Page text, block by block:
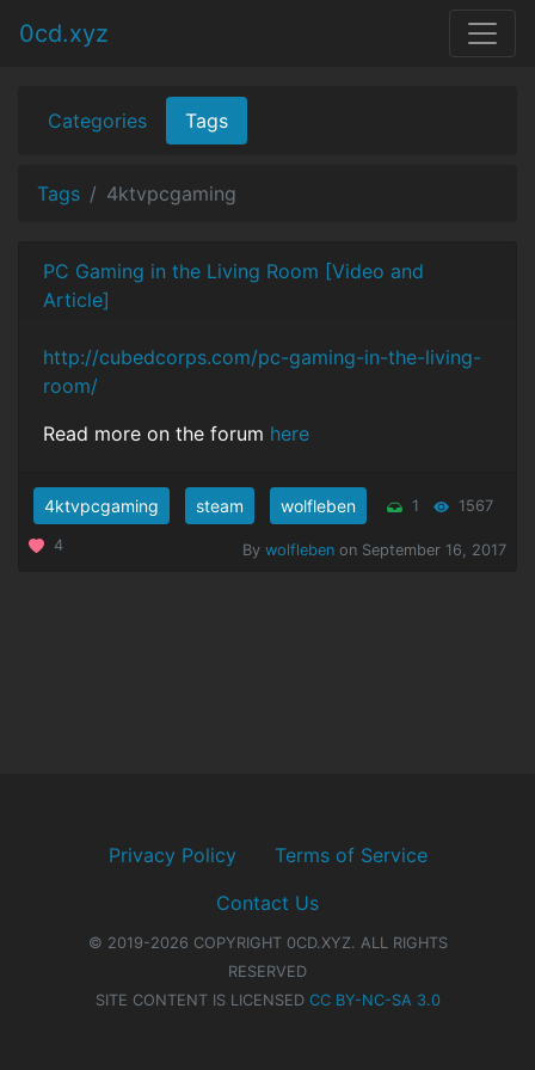
0cd.xyz
Categories Tags
Tags 4ktvpcgaming
PC Gaming in the Living Room [Video and
Article]
http://cubedcorps.com/pc-gaming-in-the-living-
room/
Read more on the forum here
4ktvpcgaming steam wolfleben 1 1567
4 By wolfleben on September 16, 2017
Privacy Policy
Terms of Service
Contact Us
© 2019-2026 COPYRIGHT 0CD.XYZ. ALL RIGHTS
RESERVED
SITE CONTENT IS LICENSED CC BY-NC-SA 3.0